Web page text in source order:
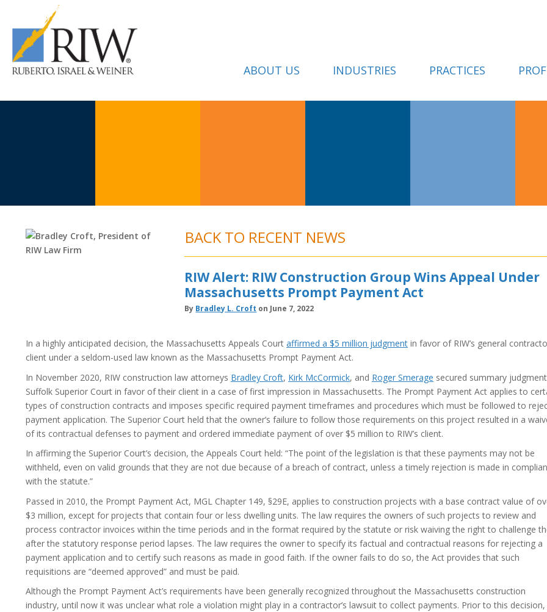
ABOUT US INDUSTRIES PRACTICES
BACK TO RECENT NEWS
RIW Alert: RIW Construction Group Wins Appeal Under
Massachusetts Prompt Payment Act
By Bradley L. Croft on June 7, 2022
In a highly anticipated decision, the Massachusetts Appeals Court affirmed a $5 million judgment in favor of RIW’s general
client under a seldom-used law known as the Massachusetts Prompt Payment Act.
In November 2020, RIW construction law attorneys Bradley Croft, Kirk McCormick, and Roger Smerage secured summary
Suffolk Superior Court in favor of their client in a case of first impression in Massachusetts. The Prompt Payment Act applies to
types of construction contracts and imposes specific required payment timeframes and procedures which must be followed to
payment application. The Superior Court held that the owner’s failure to follow those requirements on this project resulted in a
of its contractual defenses to payment and ordered immediate payment of over $5 million to RIW’s client.
In affirming the Superior Court’s decision, the Appeals Court held: “The point of the legislation is that these payments may not be
withheld, even on valid grounds that they are not due because of a breach of contract, unless a timely rejection is made in
with the statute.”
Passed in 2010, the Prompt Payment Act, MGL Chapter 149, §29E, applies to construction projects with a base contract value of
$3 million, except for projects that contain four or less dwelling units. The law requires the owners of such projects to review and
process contractor invoices within the time periods and in the format required by the statute or risk waiving the right to challenge
after the statutory response period lapses. The law requires the owner to specify its factual and contractual reasons for rejecting a
payment application and to certify such reasons as made in good faith. If the owner fails to do so, the Act provides that such
requisitions are “deemed approved” and must be paid.
Although the Prompt Payment Act’s requirements have been generally recognized throughout the Massachusetts construction
industry, until now it was unclear what role a violation might play in a contractor’s lawsuit to collect payments. Prior to this decision,